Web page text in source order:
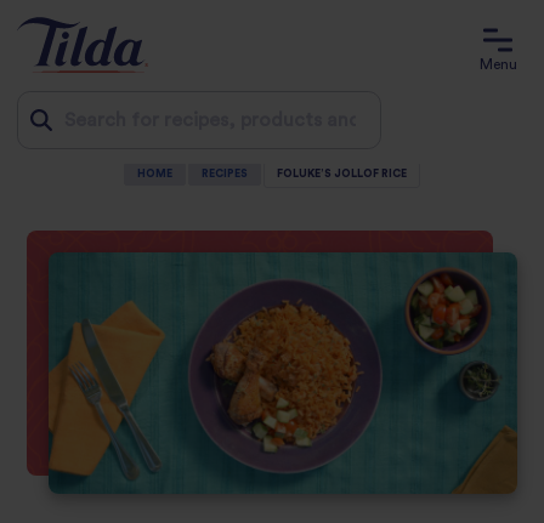
content
Menu
HOME RECIPES FOLUKE’S JOLLOF RICE